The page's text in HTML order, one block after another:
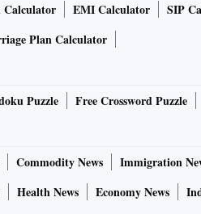
Calculator EMI Calculator SIP
Plan Calculator
Puzzle Free Crossword Puzzle
Commodity News Immigration
Health News Economy News